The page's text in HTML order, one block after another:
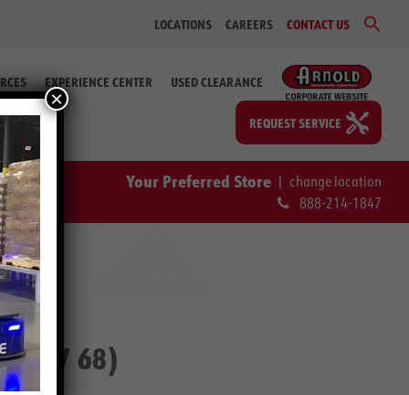
LOCATIONS CAREERS CONTACT US
EXPERIENCE CENTER USED CLEARANCE
REQUEST SERVICE
Your Preferred Store | change location
888-214-1847
68)
×